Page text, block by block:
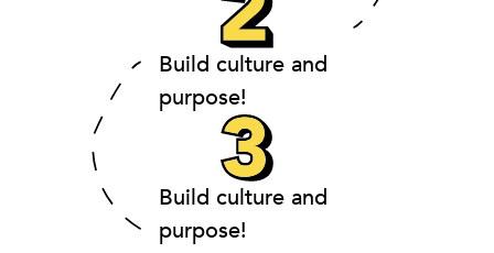
Build culture and
purpose!
Build culture and
purpose!